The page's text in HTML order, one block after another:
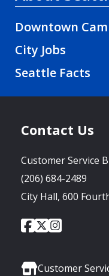
Downtown
City Jobs
Seattle Facts
Contact Us
Customer Service
(206) 684-2489
City Hall, 600
Social
City
of
Facebook
City
of
Twitter
City
Instagram
Customer